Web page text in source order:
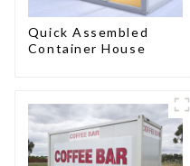
Quick Assembled
Container House